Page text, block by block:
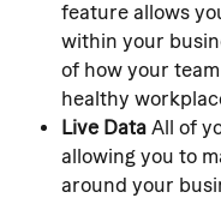
feature allows
within your
of how your
healthy
Live Data All of
allowing you to
around your